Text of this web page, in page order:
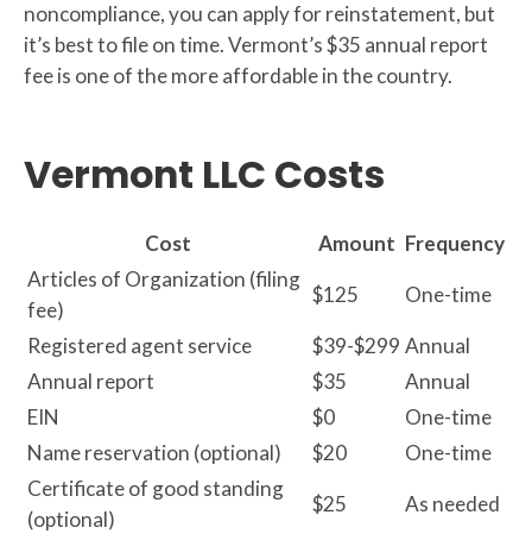
noncompliance, you can apply for reinstatement, but
it’s best to file on time. Vermont’s $35 annual report
fee is one of the more affordable in the country.
Vermont LLC Costs
Cost Amount Frequency
Articles of Organization (filing
fee)
$125 One-time
Registered agent service $39-$299 Annual
Annual report
$35
Annual
EIN
$0
One-time
Name reservation (optional)
$20
One-time
Certificate of good standing
(optional)
$25
As needed